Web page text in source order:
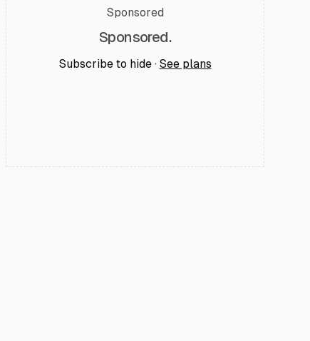
Sponsored
Sponsored.
Subscribe to hide · See plans